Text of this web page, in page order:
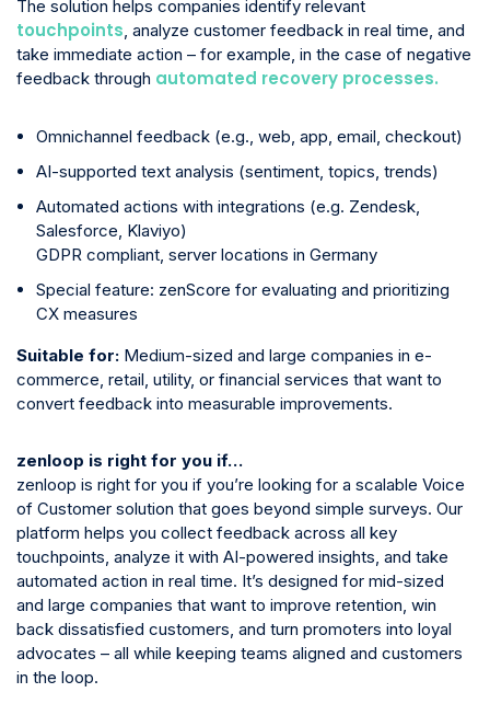
The solution helps companies identify relevant
touchpoints, analyze customer feedback in real time, and
take immediate action – for example, in the case of negative
feedback through automated recovery processes.
Omnichannel feedback (e.g., web, app, email, checkout)
AI-supported text analysis (sentiment, topics, trends)
Automated actions with integrations (e.g. Zendesk,
Salesforce, Klaviyo)
GDPR compliant, server locations in Germany
Special feature: zenScore for evaluating and prioritizing
CX measures
Suitable for: Medium-sized and large companies in e-
commerce, retail, utility, or financial services that want to
convert feedback into measurable improvements.
zenloop is right for you if…
zenloop is right for you if you’re looking for a scalable Voice
of Customer solution that goes beyond simple surveys. Our
platform helps you collect feedback across all key
touchpoints, analyze it with AI-powered insights, and take
automated action in real time. It’s designed for mid-sized
and large companies that want to improve retention, win
back dissatisfied customers, and turn promoters into loyal
advocates – all while keeping teams aligned and customers
in the loop.